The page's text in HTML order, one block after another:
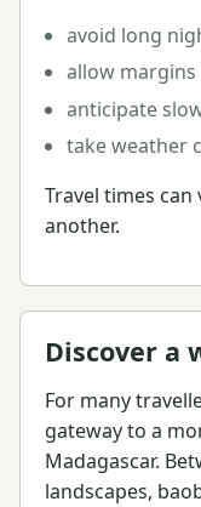
avoid long
allow margins
anticipate
take weather
Travel times
another.
Discover a
For many
gateway to a
Madagascar.
landscapes,